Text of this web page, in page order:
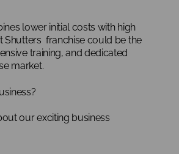
lower initial costs with high
Shutters franchise could be the
training, and dedicated
market.
our exciting business